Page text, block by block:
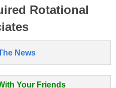
Rotational
News
Your Friends